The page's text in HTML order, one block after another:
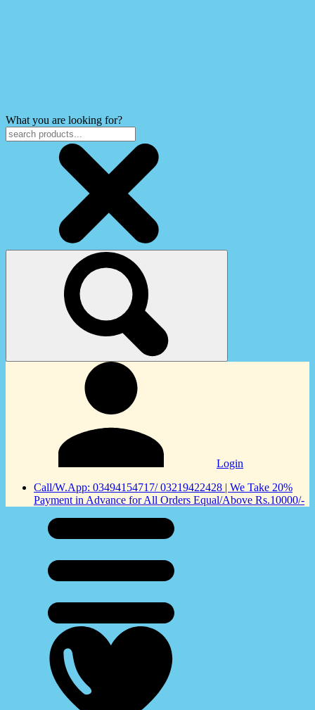
What you are looking for?
Login
Call/W.App: 03494154717/ 03219422428 | We Take 20%
Payment in Advance for All Orders Equal/Above Rs.10000/-